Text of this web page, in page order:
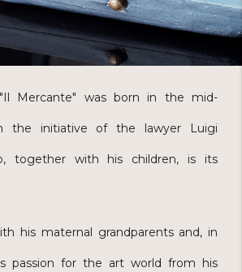
Mercante" was born in the mid-
the initiative of the lawyer Luigi
together with his children, is its
his maternal grandparents and, in
passion for the art world from his